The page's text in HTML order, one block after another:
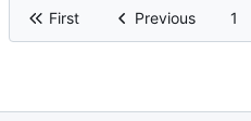
First Previous 1